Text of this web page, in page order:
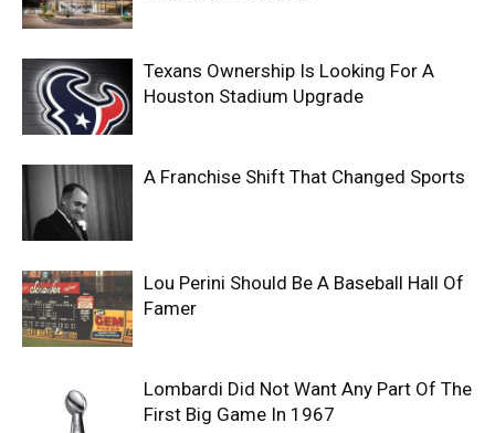
Texans Ownership Is Looking For A
Houston Stadium Upgrade
A Franchise Shift That Changed Sports
Lou Perini Should Be A Baseball Hall Of
Famer
Lombardi Did Not Want Any Part Of The
First Big Game In 1967